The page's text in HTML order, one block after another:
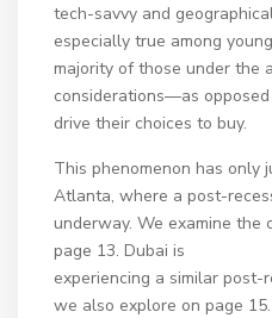
tech-savvy and
especially true among
majority of those under the
considerations—as
drive their choices to buy.
This phenomenon has only
Atlanta, where a post-
underway. We examine the
page 13. Dubai is
experiencing a similar post-
we also explore on page